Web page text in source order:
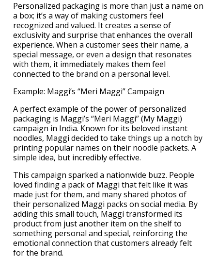
Personalized packaging is more than just a name on
a box; it’s a way of making customers feel
recognized and valued. It creates a sense of
exclusivity and surprise that enhances the overall
experience. When a customer sees their name, a
special message, or even a design that resonates
with them, it immediately makes them feel
connected to the brand on a personal level.
Example: Maggi’s “Meri Maggi” Campaign
A perfect example of the power of personalized
packaging is Maggi’s “Meri Maggi” (My Maggi)
campaign in India. Known for its beloved instant
noodles, Maggi decided to take things up a notch by
printing popular names on their noodle packets. A
simple idea, but incredibly effective.
This campaign sparked a nationwide buzz. People
loved finding a pack of Maggi that felt like it was
made just for them, and many shared photos of
their personalized Maggi packs on social media. By
adding this small touch, Maggi transformed its
product from just another item on the shelf to
something personal and special, reinforcing the
emotional connection that customers already felt
for the brand.